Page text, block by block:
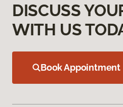
DISCUSS
WITH US
Book Appointment